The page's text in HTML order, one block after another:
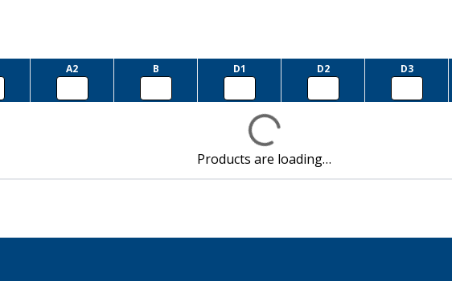
A2 B D1 D2
D3
Products are loading…